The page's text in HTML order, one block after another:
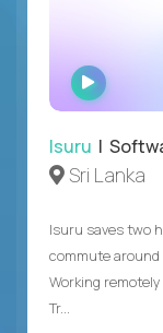
WATCH
Isuru |
Sri Lanka
Isuru saves two
commute around
Working
Tr...